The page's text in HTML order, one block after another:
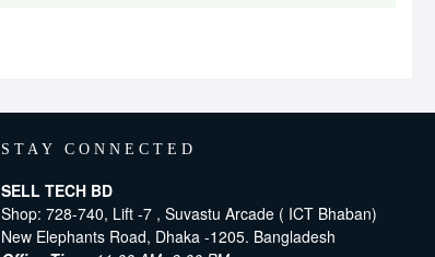
STAY CONNECTED
SELL TECH BD
Shop: 728-740, Lift -7 , Suvastu Arcade ( ICT Bhaban)
New Elephants Road, Dhaka -1205. Bangladesh